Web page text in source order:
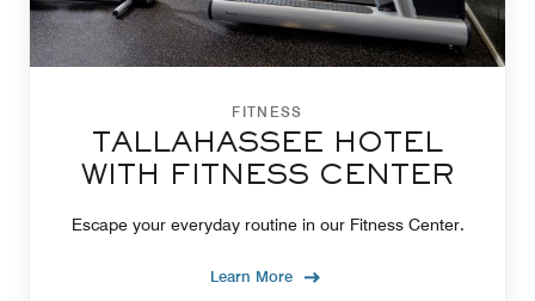
FITNESS
TALLAHASSEE HOTEL
WITH FITNESS CENTER
Escape your everyday routine in our Fitness Center.
Learn More